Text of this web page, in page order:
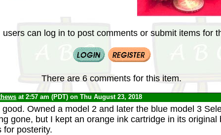
users can log in to post comments or submit items for
There are 6 comments for this item.
at 2:57 am (PDT) on Thu August 23, 2018
Owned a model 2 and later the blue model 3
gone, but I kept an orange ink cartridge in its original
for posterity.